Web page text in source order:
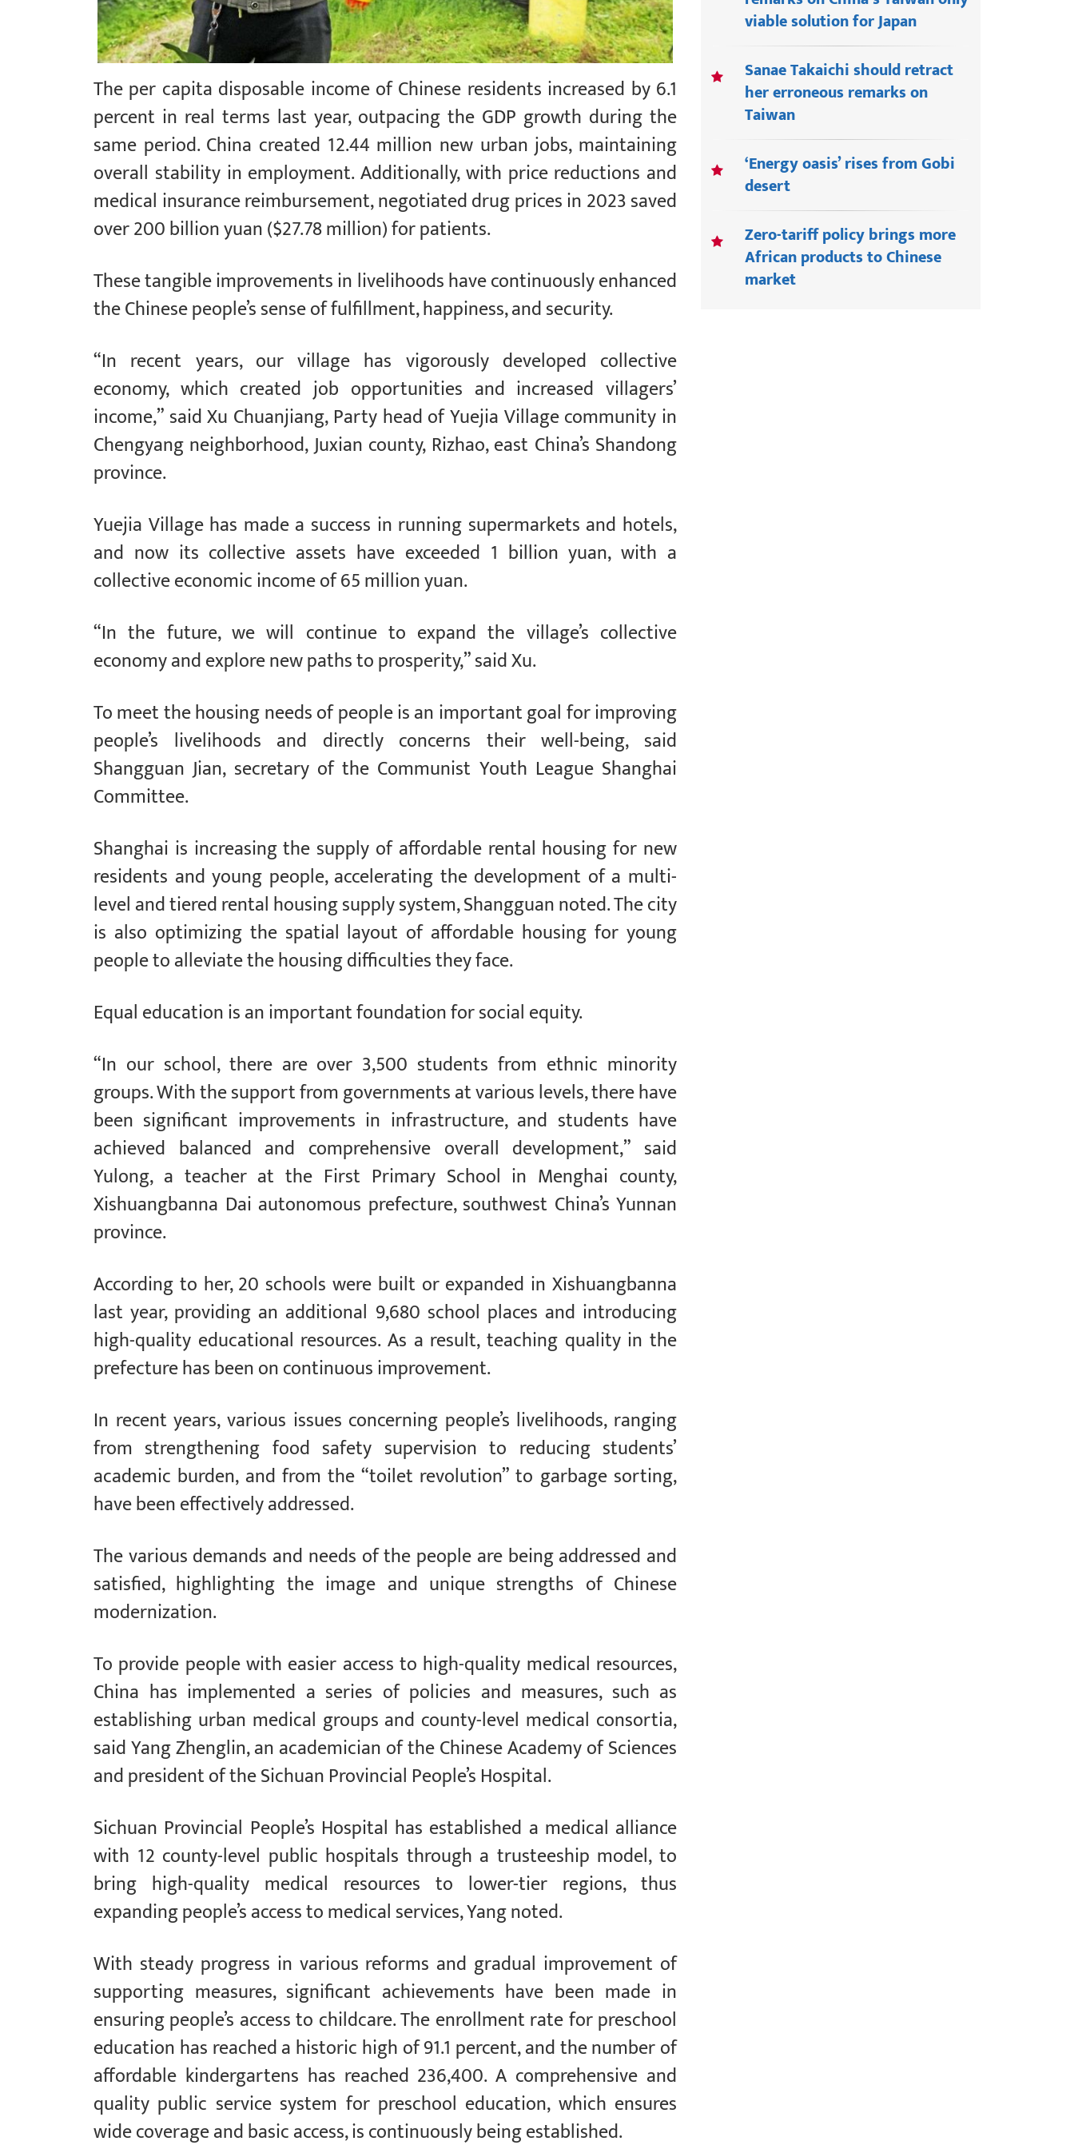
The per capita disposable income of Chinese residents increased by 6.1
percent in real terms last year, outpacing the GDP growth during the
same period. China created 12.44 million new urban jobs, maintaining
overall stability in employment. Additionally, with price reductions and
medical insurance reimbursement, negotiated drug prices in 2023 saved
over 200 billion yuan ($27.78 million) for patients.
These tangible improvements in livelihoods have continuously enhanced
the Chinese people’s sense of fulfillment, happiness, and security.
“In recent years, our village has vigorously developed collective
economy, which created job opportunities and increased villagers’
income,” said Xu Chuanjiang, Party head of Yuejia Village community in
Chengyang neighborhood, Juxian county, Rizhao, east China’s Shandong
province.
Yuejia Village has made a success in running supermarkets and hotels,
and now its collective assets have exceeded 1 billion yuan, with a
collective economic income of 65 million yuan.
“In the future, we will continue to expand the village’s collective
economy and explore new paths to prosperity,” said Xu.
To meet the housing needs of people is an important goal for improving
people’s livelihoods and directly concerns their well-being, said
Shangguan Jian, secretary of the Communist Youth League Shanghai
Committee.
Shanghai is increasing the supply of affordable rental housing for new
residents and young people, accelerating the development of a multi-
level and tiered rental housing supply system, Shangguan noted. The city
is also optimizing the spatial layout of affordable housing for young
people to alleviate the housing difficulties they face.
Equal education is an important foundation for social equity.
“In our school, there are over 3,500 students from ethnic minority
groups. With the support from governments at various levels, there have
been significant improvements in infrastructure, and students have
achieved balanced and comprehensive overall development,” said
Yulong, a teacher at the First Primary School in Menghai county,
Xishuangbanna Dai autonomous prefecture, southwest China’s Yunnan
province.
According to her, 20 schools were built or expanded in Xishuangbanna
last year, providing an additional 9,680 school places and introducing
high-quality educational resources. As a result, teaching quality in the
prefecture has been on continuous improvement.
In recent years, various issues concerning people’s livelihoods, ranging
from strengthening food safety supervision to reducing students’
academic burden, and from the “toilet revolution” to garbage sorting,
have been effectively addressed.
The various demands and needs of the people are being addressed and
satisfied, highlighting the image and unique strengths of Chinese
modernization.
To provide people with easier access to high-quality medical resources,
China has implemented a series of policies and measures, such as
establishing urban medical groups and county-level medical consortia,
said Yang Zhenglin, an academician of the Chinese Academy of Sciences
and president of the Sichuan Provincial People’s Hospital.
Sichuan Provincial People’s Hospital has established a medical alliance
with 12 county-level public hospitals through a trusteeship model, to
bring high-quality medical resources to lower-tier regions, thus
expanding people’s access to medical services, Yang noted.
With steady progress in various reforms and gradual improvement of
supporting measures, significant achievements have been made in
ensuring people’s access to childcare. The enrollment rate for preschool
education has reached a historic high of 91.1 percent, and the number of
affordable kindergartens has reached 236,400. A comprehensive and
quality public service system for preschool education, which ensures
wide coverage and basic access, is continuously being established.
viable solution for Japan
Sanae Takaichi should retract
her erroneous remarks on
Taiwan
‘Energy oasis’ rises from Gobi
desert
Zero-tariff policy brings more
African products to Chinese
market